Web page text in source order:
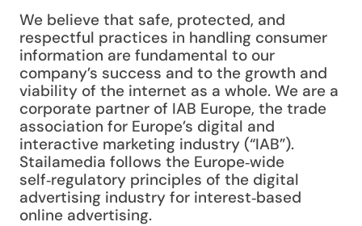
We believe that safe, protected, and
respectful practices in handling consumer
information are fundamental to our
company’s success and to the growth and
viability of the internet as a whole. We are a
corporate partner of IAB Europe, the trade
association for Europe’s digital and
interactive marketing industry (“IAB”).
Stailamedia follows the Europe‑wide
self‑regulatory principles of the digital
advertising industry for interest‑based
online advertising.